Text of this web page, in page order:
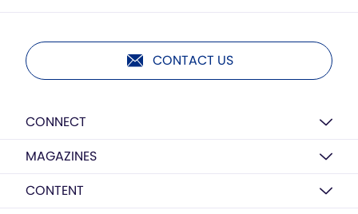
CONTACT US
CONNECT
MAGAZINES
CONTENT